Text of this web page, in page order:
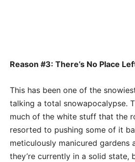
Reason #3: There’s No Place
This has been one of the
talking a total snowapocalypse.
much of the white stuff that the
resorted to pushing some of it
meticulously manicured gardens
they’re currently in a solid state,